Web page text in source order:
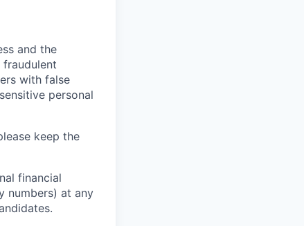
and the
with false
personal
keep the
financial
numbers) at any